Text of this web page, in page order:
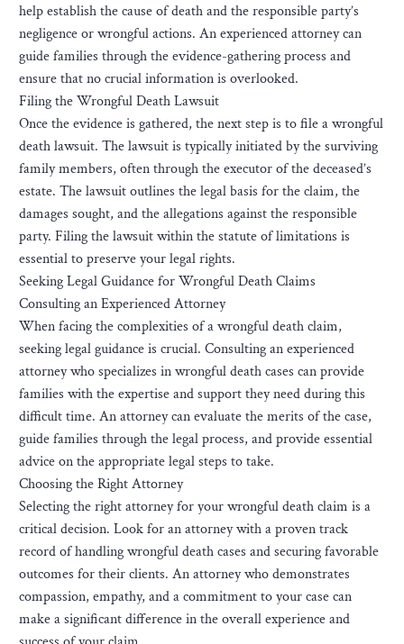
help establish the cause of death and the responsible party’s
negligence or wrongful actions. An experienced attorney can
guide families through the evidence-gathering process and
ensure that no crucial information is overlooked.
Filing the Wrongful Death Lawsuit
Once the evidence is gathered, the next step is to file a wrongful
death lawsuit. The lawsuit is typically initiated by the surviving
family members, often through the executor of the deceased’s
estate. The lawsuit outlines the legal basis for the claim, the
damages sought, and the allegations against the responsible
party. Filing the lawsuit within the statute of limitations is
essential to preserve your legal rights.
Seeking Legal Guidance for Wrongful Death Claims
Consulting an Experienced Attorney
When facing the complexities of a wrongful death claim,
seeking legal guidance is crucial. Consulting an experienced
attorney who specializes in wrongful death cases can provide
families with the expertise and support they need during this
difficult time. An attorney can evaluate the merits of the case,
guide families through the legal process, and provide essential
advice on the appropriate legal steps to take.
Choosing the Right Attorney
Selecting the right attorney for your wrongful death claim is a
critical decision. Look for an attorney with a proven track
record of handling wrongful death cases and securing favorable
outcomes for their clients. An attorney who demonstrates
compassion, empathy, and a commitment to your case can
make a significant difference in the overall experience and